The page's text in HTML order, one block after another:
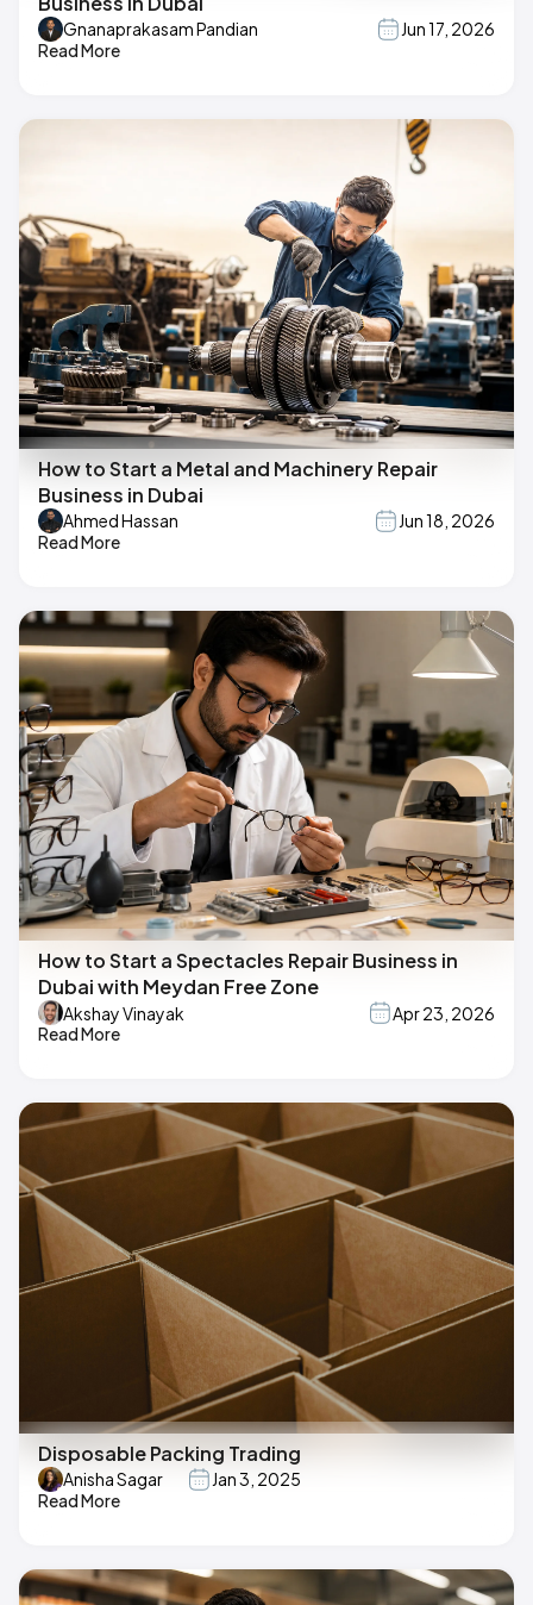
Gnanaprakasam Pandian
Jun 17, 2026
Read More
How to Start a Metal and Machinery Repair
Business in Dubai
Ahmed Hassan
Jun 18, 2026
Read More
How to Start a Spectacles Repair Business in
Dubai with Meydan Free Zone
Akshay Vinayak
Apr 23, 2026
Read More
Disposable Packing Trading
Anisha Sagar
Jan 3, 2025
Read More